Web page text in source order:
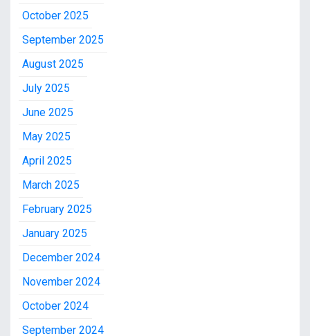
October 2025
September 2025
August 2025
July 2025
June 2025
May 2025
April 2025
March 2025
February 2025
January 2025
December 2024
November 2024
October 2024
September 2024